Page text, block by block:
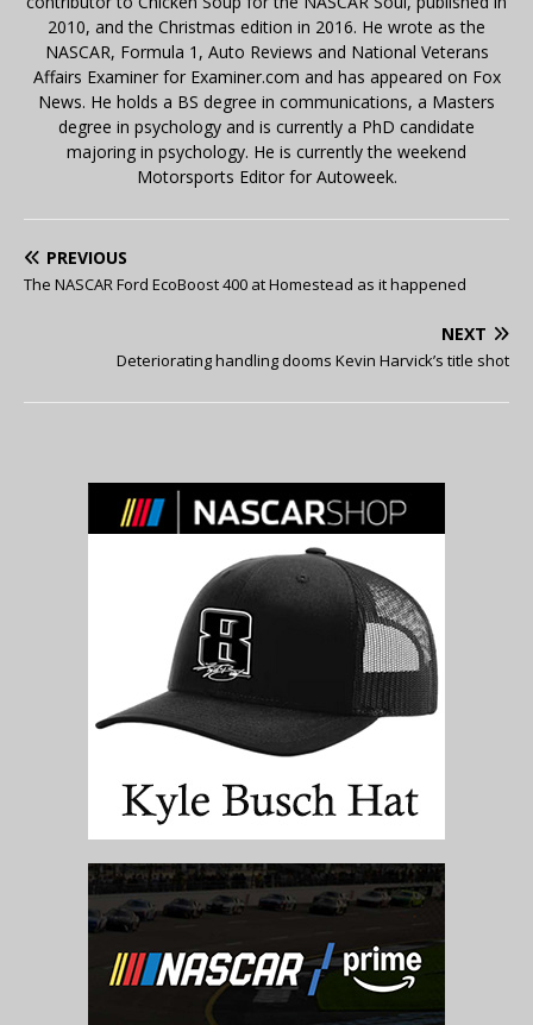
2010, and the Christmas edition in 2016. He wrote as the
NASCAR, Formula 1, Auto Reviews and National Veterans
Affairs Examiner for Examiner.com and has appeared on Fox
News. He holds a BS degree in communications, a Masters
degree in psychology and is currently a PhD candidate
majoring in psychology. He is currently the weekend
Motorsports Editor for Autoweek.
PREVIOUS
The NASCAR Ford EcoBoost 400 at Homestead as it happened
NEXT
Deteriorating handling dooms Kevin Harvick’s title shot